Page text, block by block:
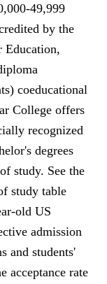
49,999
by the
Education,
coeducational
College offers
recognized
degrees
study. See the
study table
old US
admission
and students'
acceptance rate